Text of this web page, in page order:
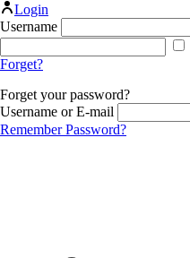
Login
Username
Forget?
Forget your password?
Username or E-mail
Remember Password?